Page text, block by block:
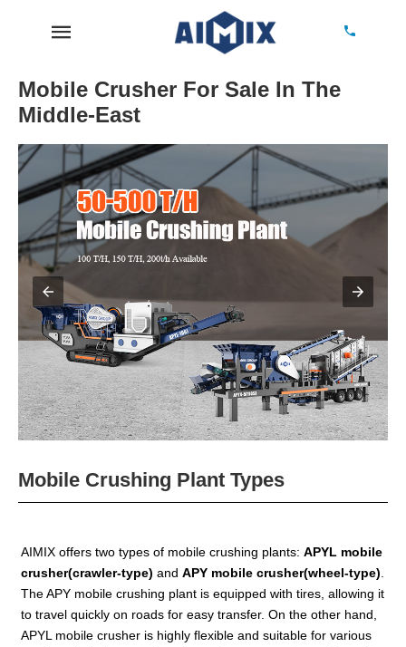
Mobile Crusher For Sale In The
Middle-East
Mobile Crushing Plant Types
AIMIX offers two types of mobile crushing plants: APYL mobile
crusher(crawler-type) and APY mobile crusher(wheel-type)
The APY mobile crushing plant is equipped with tires, allowing it
to travel quickly on roads for easy transfer. On the other hand,
APYL mobile crusher is highly flexible and suitable for various